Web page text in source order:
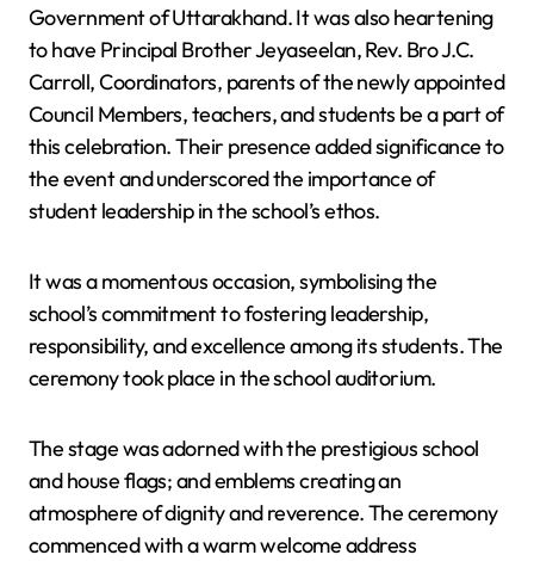
Government of Uttarakhand. It was also heartening
to have Principal Brother Jeyaseelan, Rev. Bro J.C.
Carroll, Coordinators, parents of the newly appointed
Council Members, teachers, and students be a part of
this celebration. Their presence added significance to
the event and underscored the importance of
student leadership in the school’s ethos.
It was a momentous occasion, symbolising the
school’s commitment to fostering leadership,
responsibility, and excellence among its students. The
ceremony took place in the school auditorium.
The stage was adorned with the prestigious school
and house flags; and emblems creating an
atmosphere of dignity and reverence. The ceremony
commenced with a warm welcome address